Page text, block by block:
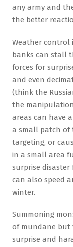
any army and
the better
Weather control
banks can stall
forces for
and even
(think the
the
areas can have
a small patch of
targeting, or
in a small area
surprise disaster
can also speed
winter.
Summoning
of mundane but
surprise and